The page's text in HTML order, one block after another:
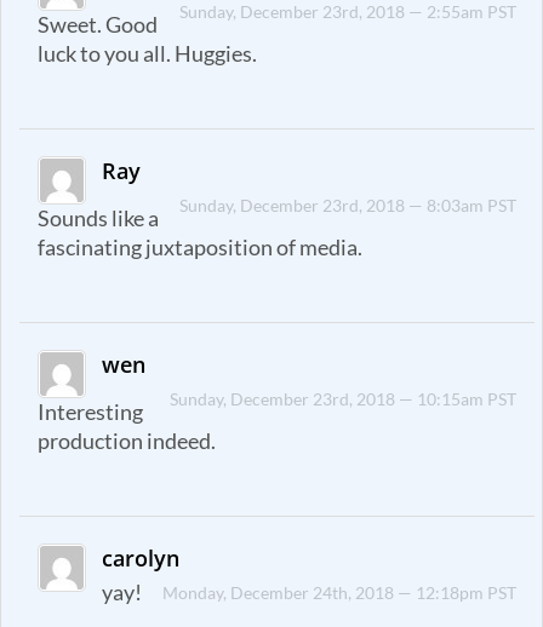
Sunday, December 23rd, 2018 — 2:55am PST
Sweet. Good
luck to you all. Huggies.
Ray
Sunday, December 23rd, 2018 — 8:03am PST
Sounds like a
fascinating juxtaposition of media.
wen
Sunday, December 23rd, 2018 — 10:15am PST
Interesting
production indeed.
carolyn
Monday, December 24th, 2018 — 12:18pm PST
yay!